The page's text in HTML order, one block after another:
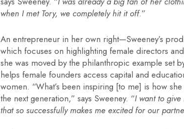
when I met Tory, we completely hit it off.”
An entrepreneur in her own right—Sweeney’s
which focuses on highlighting female directors
she was moved by the philanthropic example set
helps female founders access capital and
women. “What’s been inspiring [to me] is how
the next generation,” says Sweeney. “I want to
that so successfully makes me excited for our